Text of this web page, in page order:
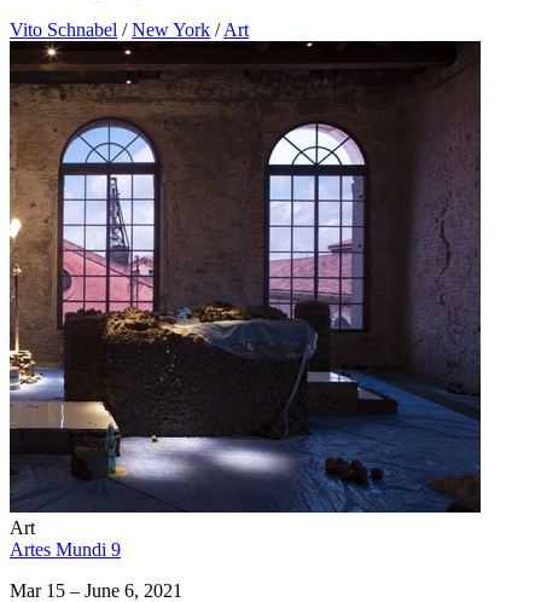
Vito Schnabel / New York / Art
Art
Artes Mundi 9
Mar 15 – June 6, 2021